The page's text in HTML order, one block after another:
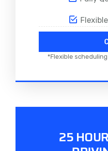
*Flexible
25